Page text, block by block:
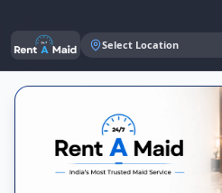
Select Location